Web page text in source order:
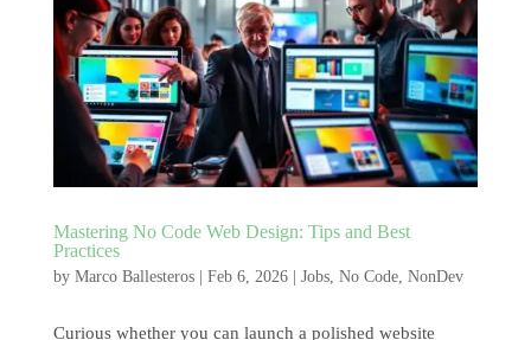
Mastering No Code Web Design: Tips and Best
Practices
by Marco Ballesteros| Feb 6, 2026| Jobs, No Code, NonDev
Curious whether you can launch a polished website